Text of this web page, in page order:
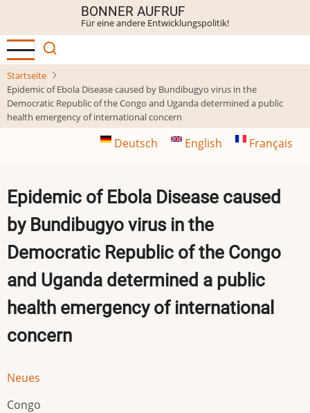
Inhalt
BONNER AUFRUF
Für eine andere Entwicklungspolitik!
Startseite
Epidemic of Ebola Disease caused by Bundibugyo virus in the
Democratic Republic of the Congo and Uganda determined a public
health emergency of international concern
Deutsch English Français
Epidemic of Ebola Disease caused
by Bundibugyo virus in the
Democratic Republic of the Congo
and Uganda determined a public
health emergency of international
concern
Neues
Congo